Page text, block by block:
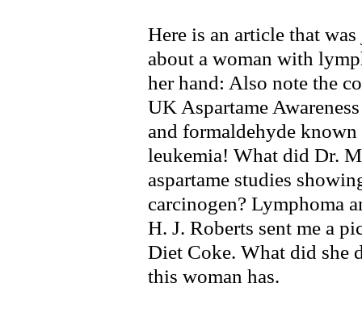
Here is an article that
about a woman with
her hand: Also note the
UK Aspartame
and formaldehyde
leukemia! What did Dr.
aspartame studies
carcinogen? Lymphoma
H. J. Roberts sent me a
Diet Coke. What did she
this woman has.